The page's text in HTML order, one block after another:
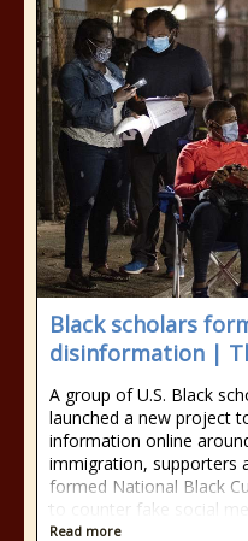
Black scholars
disinformation |
A group of U.S. Black
launched a new project
information online
immigration, supporters
formed National Black
to counter fake social
Read more